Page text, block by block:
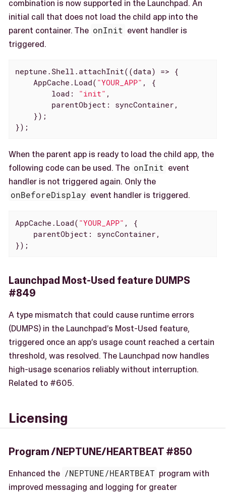
combination is now supported in the Launchpad. An
initial call that does not load the child app into the
parent container. The onInit event handler is
triggered.
neptune.Shell.attachInit( (data) => {
    AppCache.Load(
"YOUR_APP" , {
load : "init" ,
parentObject : syncContainer,
    });
});
When the parent app is ready to load the child app, the
following code can be used. The onInit event
handler is not triggered again. Only the
onBeforeDisplay event handler is triggered.
AppCache.Load( "YOUR_APP" , {
parentObject : syncContainer,
});
Launchpad Most-Used feature DUMPS
#849
A type mismatch that could cause runtime errors
(DUMPS) in the Launchpad’s Most-Used feature,
triggered once an app’s usage count reached a certain
threshold, was resolved. The Launchpad now handles
high-usage scenarios reliably without interruption.
Related to #605.
Licensing
Program /NEPTUNE/HEARTBEAT #850
Enhanced the /NEPTUNE/HEARTBEAT program with
improved messaging and logging for greater